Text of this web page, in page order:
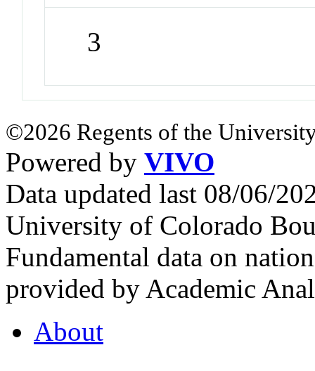
3
©2026 Regents of the
Powered by VIVO
Data updated last 08/06/
University of Colorado
Fundamental data on
provided by Academic
About